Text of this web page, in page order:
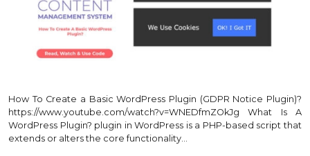
How To Create a Basic WordPress Plugin (GDPR Notice Plugin)?
https://www.youtube.com/watch?v=WNEDfmZOkJg What Is A
WordPress Plugin? plugin in WordPress is a PHP-based script that
extends or alters the core functionality…